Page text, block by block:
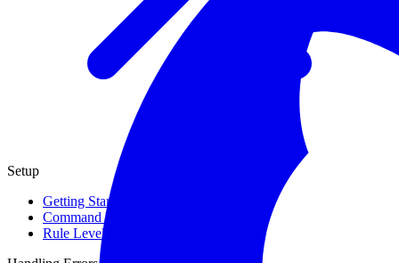
Setup
Getting Started
Command Line Usage
Rule Levels